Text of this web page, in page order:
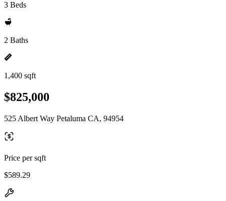
3 Beds
2 Baths
1,400 sqft
$825,000
525 Albert Way Petaluma CA, 94954
Price per sqft
$589.29